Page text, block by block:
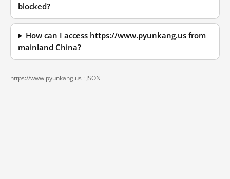
blocked?
How can I access https://www.pyunkang.us from
mainland China?
https://www.pyunkang.us · JSON